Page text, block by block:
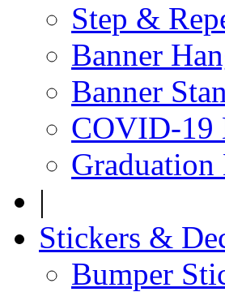
Step &
Banner
Banner
COVID-19
Graduation
|
Stickers &
Bumper